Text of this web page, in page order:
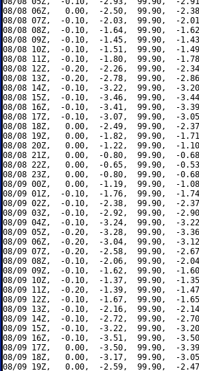
08/08 06Z,   0.00,  -2.50,  99.90,  -
08/08 07Z,  -0.10,  -2.03,  99.90,  -
08/08 08Z,  -0.10,  -1.64,  99.90,  -
08/08 09Z,  -0.10,  -1.45,  99.90,  -
08/08 10Z,  -0.10,  -1.51,  99.90,  -
08/08 11Z,  -0.10,  -1.80,  99.90,  -
08/08 12Z,  -0.20,  -2.26,  99.90,  -
08/08 13Z,  -0.20,  -2.78,  99.90,  -
08/08 14Z,  -0.10,  -3.22,  99.90,  -
08/08 15Z,  -0.10,  -3.46,  99.90,  -
08/08 16Z,  -0.10,  -3.41,  99.90,  -
08/08 17Z,  -0.10,  -3.07,  99.90,  -
08/08 18Z,   0.00,  -2.49,  99.90,  -
08/08 19Z,   0.00,  -1.82,  99.90,  -
08/08 20Z,   0.00,  -1.22,  99.90,  -
08/08 21Z,   0.00,  -0.80,  99.90,  -
08/08 22Z,   0.00,  -0.65,  99.90,  -
08/08 23Z,   0.00,  -0.80,  99.90,  -
08/09 00Z,   0.00,  -1.19,  99.90,  -
08/09 01Z,  -0.10,  -1.76,  99.90,  -
08/09 02Z,  -0.10,  -2.38,  99.90,  -
08/09 03Z,  -0.10,  -2.92,  99.90,  -
08/09 04Z,  -0.10,  -3.24,  99.90,  -
08/09 05Z,  -0.20,  -3.28,  99.90,  -
08/09 06Z,  -0.20,  -3.04,  99.90,  -
08/09 07Z,  -0.20,  -2.58,  99.90,  -
08/09 08Z,  -0.10,  -2.06,  99.90,  -
08/09 09Z,  -0.10,  -1.62,  99.90,  -
08/09 10Z,  -0.10,  -1.37,  99.90,  -
08/09 11Z,  -0.20,  -1.39,  99.90,  -
08/09 12Z,  -0.10,  -1.67,  99.90,  -
08/09 13Z,  -0.10,  -2.16,  99.90,  -
08/09 14Z,  -0.10,  -2.72,  99.90,  -
08/09 15Z,  -0.10,  -3.22,  99.90,  -
08/09 16Z,  -0.10,  -3.51,  99.90,  -
08/09 17Z,   0.00,  -3.50,  99.90,  -
08/09 18Z,   0.00,  -3.17,  99.90,  -
08/09 19Z,   0.00,  -2.59,  99.90,  -